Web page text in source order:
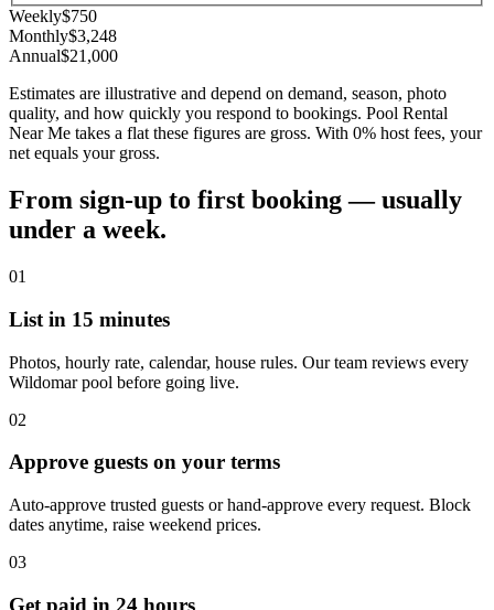
Weekly$750
Monthly$3,248
Annual$21,000
Estimates are illustrative and depend on demand, season, photo
quality, and how quickly you respond to bookings. Pool Rental
Near Me takes a flat these figures are gross. With 0% host fees, your
net equals your gross.
From sign-up to first booking — usually
under a week.
01
List in 15 minutes
Photos, hourly rate, calendar, house rules. Our team reviews every
Wildomar pool before going live.
02
Approve guests on your terms
Auto-approve trusted guests or hand-approve every request. Block
dates anytime, raise weekend prices.
03
Get paid in 24 hours